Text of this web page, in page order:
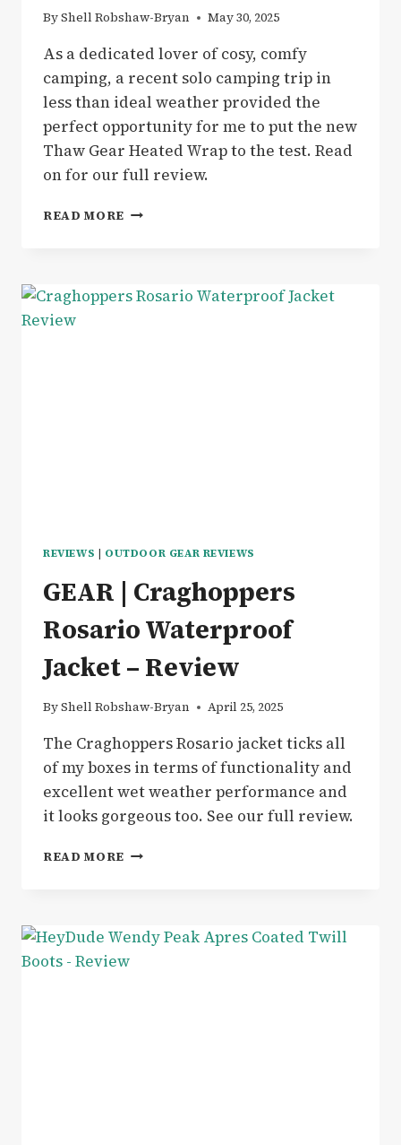
ByShell Robshaw-Bryan May 30, 2025
As a dedicated lover of cosy, comfy
camping, a recent solo camping trip in
less than ideal weather provided the
perfect opportunity for me to put the new
Thaw Gear Heated Wrap to the test. Read
on for our full review.
READ MORE CAMPING
RECHARGEABLE
HEATED
REVIEWS | OUTDOOR GEAR REVIEWS
GEAR | Craghoppers
Rosario Waterproof
Jacket – Review
ByShell Robshaw-Bryan April 25, 2025
The Craghoppers Rosario jacket ticks all
of my boxes in terms of functionality and
excellent wet weather performance and
it looks gorgeous too. See our full review.
READ MORE GEAR
WATERPROOF
JACKET
–